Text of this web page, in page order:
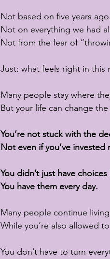
Not based on five years ago.
Not on everything we had
Not from the fear of
Just: what feels right in this
Many people stay where
But your life can change
You’re not stuck with the
Not even if you’ve
You didn’t just have
You have them every day.
Many people continue
While you’re also allowed
You don’t have to turn